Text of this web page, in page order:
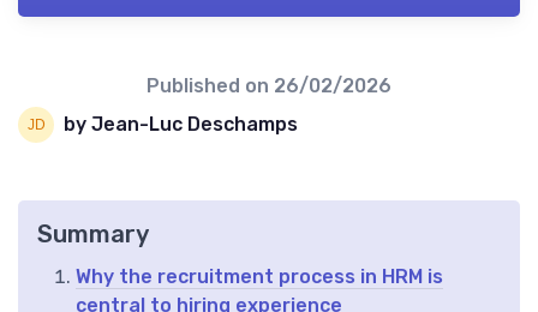
Published on 26/02/2026
by Jean-Luc Deschamps
Summary
Why the recruitment process in HRM is
central to hiring experience